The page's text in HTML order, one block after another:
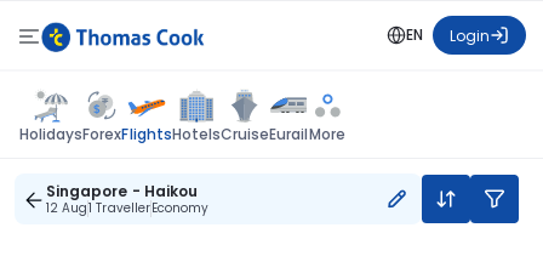
EN Login
HolidaysForexFlightsHotelsCruiseEurailMore
Singapore - Haikou
12 Aug1 TravellerEconomy